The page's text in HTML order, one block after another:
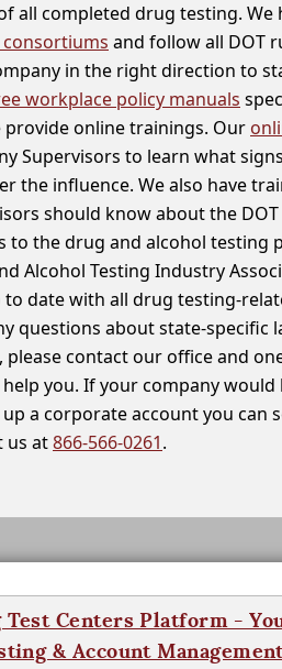
all completed drug testing. We
and follow all DOT
in the right direction to
workplace policy manuals
provide online trainings. Our
Supervisors to learn what
the influence. We also have
should know about the
to the drug and alcohol testing
Alcohol Testing Industry
to date with all drug testing-
questions about state-specific
please contact our office and
you. If your company
a corporate account you can
us at866-566-0261.
Test Centers Platform -
& Account